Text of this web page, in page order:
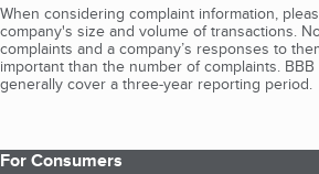
When considering complaint information,
company's size and volume of transactions.
complaints and a company’s responses to
important than the number of complaints.
generally cover a three-year reporting period.
For Consumers